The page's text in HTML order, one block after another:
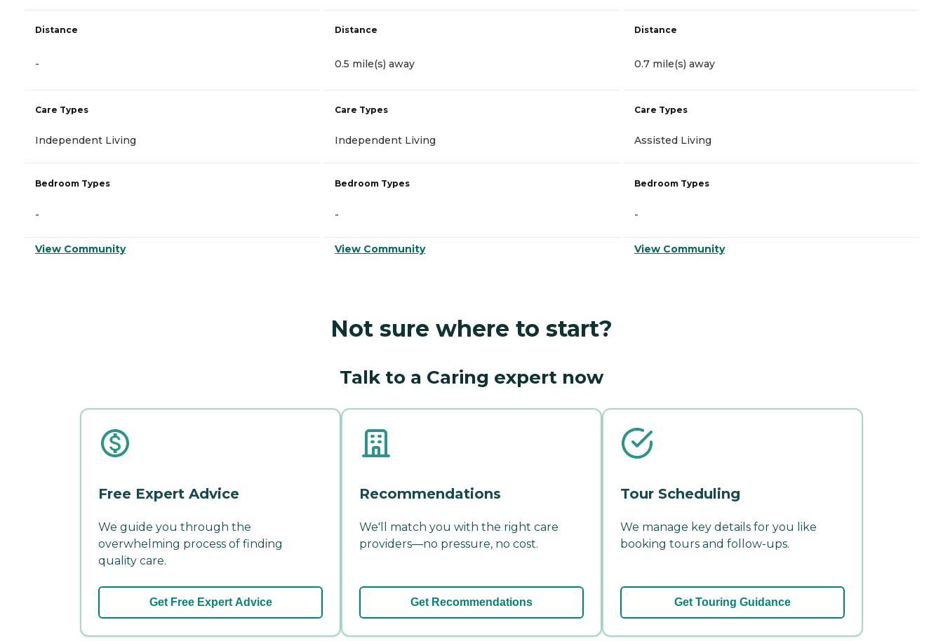
Distance
-
Care Types
Independent Living
Bedroom Types
-
View Community
Distance
0.5 mile(s) away
Care Types
Independent Living
Bedroom Types
-
View Community
Distance
0.7 mile(s) away
Care Types
Assisted Living
Bedroom Types
-
View Community
Not sure where to start?
Talk to a Caring expert now
Free Expert Advice
We guide you through the
overwhelming process of finding
quality care.
Get Free Expert Advice
Recommendations
We'll match you with the right care
providers—no pressure, no cost.
Get Recommendations
Tour Scheduling
We manage key details for you like
booking tours and follow-ups.
Get Touring Guidance